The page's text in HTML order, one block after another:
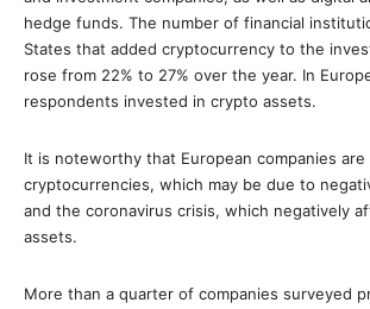
hedge funds. Τhe number of financial
States that added cryptocurrency to the
rose from 22% to 27% οver the year. In
respondents invested in crypto assets.
It is noteworthy that European companies are
cryptocurrencies, which may be due to
and the coronavirus crisis, which negatively
assets.
More than a quarter of companies surveyed